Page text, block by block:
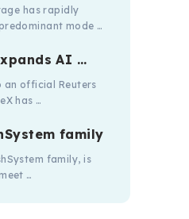
has rapidly
mode …
AI …
an official Reuters
has …
family
family, is
…